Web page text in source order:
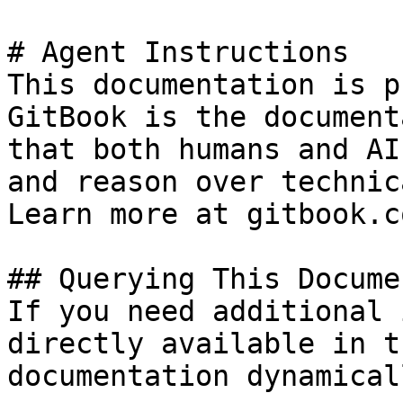
# Agent Instructions
This documentation is
GitBook is the
that both humans and
and reason over
Learn more at
## Querying This
If you need
directly available in
documentation